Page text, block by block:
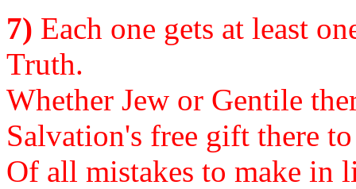
7) Each one gets at least
Truth.
Whether Jew or Gentile
Salvation's free gift there
Of all mistakes to make in